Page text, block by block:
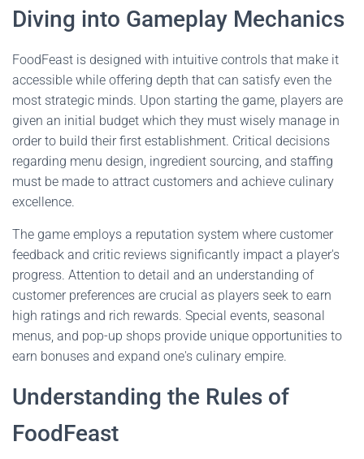
Diving into Gameplay Mechanics
FoodFeast is designed with intuitive controls that make it
accessible while offering depth that can satisfy even the
most strategic minds. Upon starting the game, players are
given an initial budget which they must wisely manage in
order to build their first establishment. Critical decisions
regarding menu design, ingredient sourcing, and staffing
must be made to attract customers and achieve culinary
excellence.
The game employs a reputation system where customer
feedback and critic reviews significantly impact a player's
progress. Attention to detail and an understanding of
customer preferences are crucial as players seek to earn
high ratings and rich rewards. Special events, seasonal
menus, and pop-up shops provide unique opportunities to
earn bonuses and expand one's culinary empire.
Understanding the Rules of
FoodFeast